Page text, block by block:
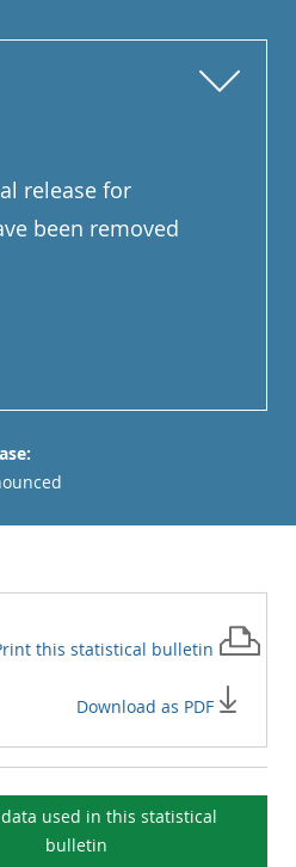
release for
been removed
this statistical bulletin
Download as PDF
used in this statistical
bulletin